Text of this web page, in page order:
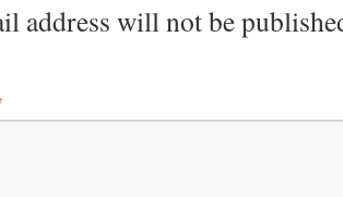
address will not be